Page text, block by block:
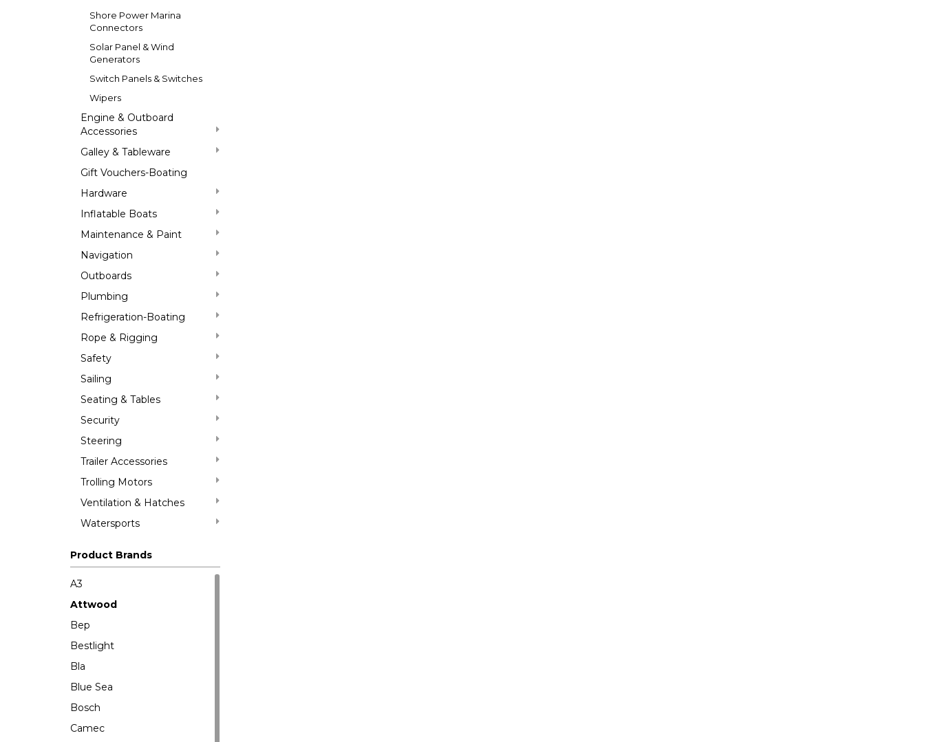
Shore Power Marina
Connectors
Solar Panel & Wind
Generators
Switch Panels & Switches
Wipers
Engine & Outboard
Accessories
Galley & Tableware
Gift Vouchers-Boating
Hardware
Inflatable Boats
Maintenance & Paint
Navigation
Outboards
Plumbing
Refrigeration-Boating
Rope & Rigging
Safety
Sailing
Seating & Tables
Security
Steering
Trailer Accessories
Trolling Motors
Ventilation & Hatches
Watersports
Product Brands
A3
Attwood
Bep
Bestlight
Bla
Blue Sea
Bosch
Camec